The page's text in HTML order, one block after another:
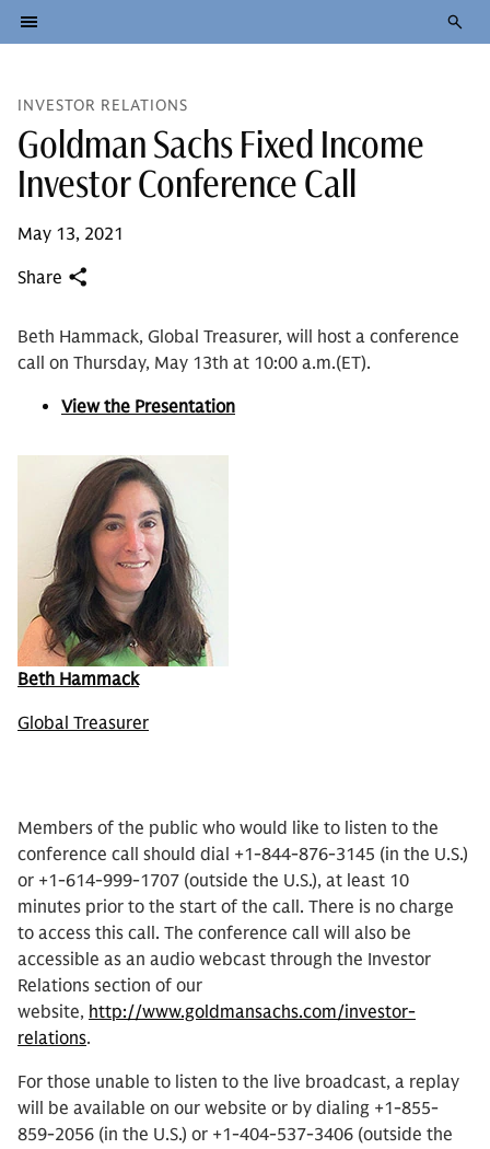
INVESTOR RELATIONS
Goldman Sachs Fixed Income
Investor Conference Call
May 13, 2021
Share
Beth Hammack, Global Treasurer, will host a conference
call on Thursday, May 13th at 10:00 a.m.(ET).
View the Presentation
Beth Hammack
Global Treasurer
Members of the public who would like to listen to the
conference call should dial +1-844-876-3145 (in the U.S.)
or +1-614-999-1707 (outside the U.S.), at least 10
minutes prior to the start of the call. There is no charge
to access this call. The conference call will also be
accessible as an audio webcast through the Investor
Relations section of our
website, http://www.goldmansachs.com/investor-
relations.
For those unable to listen to the live broadcast, a replay
will be available on our website or by dialing +1-855-
859-2056 (in the U.S.) or +1-404-537-3406 (outside the